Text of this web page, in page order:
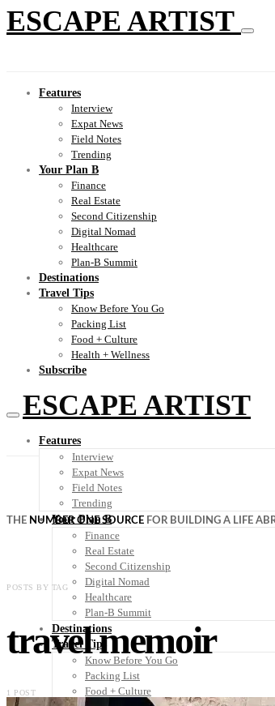
ESCAPE ARTIST
Features
Interview
Expat News
Field Notes
Trending
Your Plan B
Finance
Real Estate
Second Citizenship
Digital Nomad
Healthcare
Plan-B Summit
Destinations
Travel Tips
Know Before You Go
Packing List
Food + Culture
Health + Wellness
Subscribe
ESCAPE ARTIST
Features
Interview
Expat News
Field Notes
Trending
Your Plan B
Finance
Real Estate
Second Citizenship
Digital Nomad
Healthcare
Plan-B Summit
Destinations
Travel Tips
Know Before You Go
Packing List
Food + Culture
THE NUMBER ONE SOURCE FOR BUILDING A LIFE
POSTS BY TAG
travel memoir
1 POST